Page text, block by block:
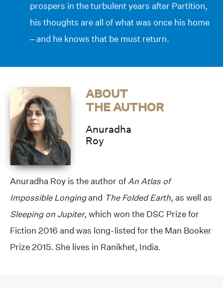
prospers in the turbulent years after Partition,
his thoughts are all of what was once his home
– and he knows that be must return.
ABOUT
THE AUTHOR
Anuradha
Roy
Anuradha Roy is the author ofAn Atlas of
Impossible Longingand The Folded Earth, as well as
Sleeping on Jupiter, which won the DSC Prize for
Fiction 2016 and was long-listed for the Man Booker
Prize 2015. She lives in Ranikhet, India.